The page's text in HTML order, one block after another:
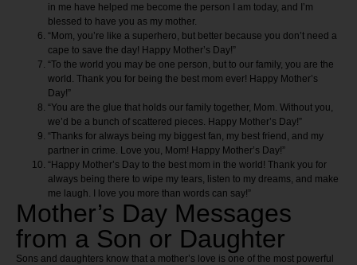
in me have helped me become the person I am today, and I’m
blessed to have you as my mother.
“Mom, you’re like a superhero, but better because you don’t need a
cape to save the day! Happy Mother’s Day!”
“To the world you may be one person, but to our family, you are the
world. Thank you for being the best mom ever! Happy Mother’s
Day!”
“You are the glue that holds our family together, Mom. Without you,
we’d be a bunch of scattered pieces. Happy Mother’s Day!”
“Thanks for always being my biggest fan, my best friend, and my
partner in crime. Love you, Mom! Happy Mother’s Day!”
“Happy Mother’s Day to the best mom in the world! Thank you for
always being there to wipe my tears, listen to my dreams, and make
me laugh. I love you more than words can say!”
Mother’s Day Messages
from a Son or Daughter
Sons and daughters know that a mother’s love is one of the most powerful